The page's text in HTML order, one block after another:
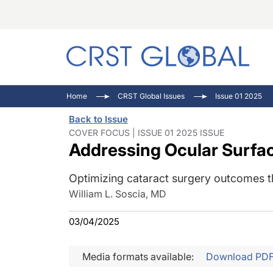
Home CRST Global Issues Issue 01 2025
Back to Issue
COVER FOCUS | ISSUE 01 2025 ISSUE
Addressing Ocular
Optimizing cataract surgery outcomes
William L. Soscia, MD
03/04/2025
Media formats available: Download